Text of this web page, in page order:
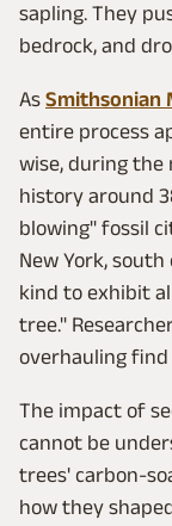
sapling. They
bedrock, and
As Smithsonian
entire process
wise, during the
history around
blowing" fossil
New York,
kind to exhibit
tree."
overhauling find
The impact of
cannot be
trees' carbon-
how they